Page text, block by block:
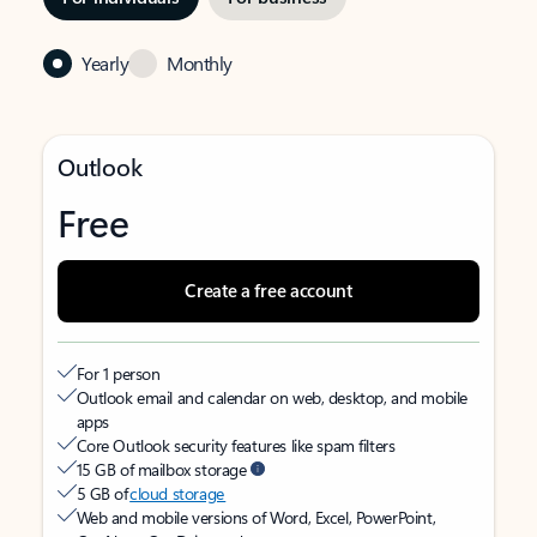
Yearly Monthly
Outlook
Free
Create a free account
For 1 person
Outlook email and calendar on web, desktop, and mobile
apps
Core Outlook security features like spam filters
15 GB of mailbox storage
5 GB ofcloud storage
Web and mobile versions of Word, Excel, PowerPoint,